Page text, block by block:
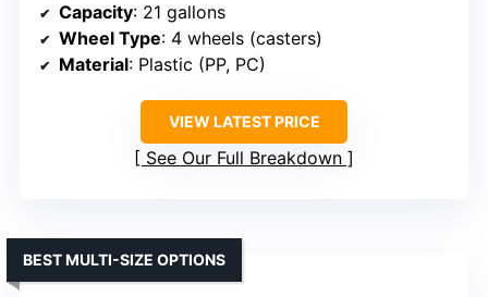
Capacity: 21 gallons
Wheel Type: 4 wheels (casters)
Material: Plastic (PP, PC)
VIEW LATEST PRICE
See Our Full Breakdown
BEST MULTI-SIZE OPTIONS